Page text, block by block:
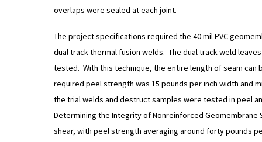
overlaps were sealed at each joint.
The project specifications required the 40 mil PVC
dual track thermal fusion welds. The dual track weld
tested. With this technique, the entire length of seam can
required peel strength was 15 pounds per inch width and
the trial welds and destruct samples were tested in peel
Determining the Integrity of Nonreinforced
shear, with peel strength averaging around forty pounds